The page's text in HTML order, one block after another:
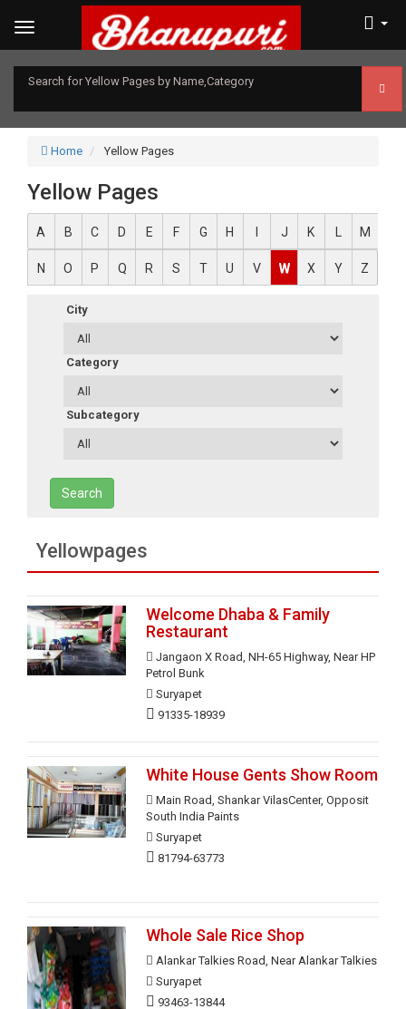
Search for Yellow Pages by Name,Category
Home Yellow Pages
Yellow Pages
A B C D E F G H J K M
N O P Q R S T U V W X Y Z
City
Category
Subcategory
Search
Yellowpages
Welcome Dhaba & Family
Restaurant
Jangaon X Road, NH-65 Highway, Near HP
Petrol Bunk
Suryapet
91335-18939
White House Gents Show Room
Main Road, Shankar VilasCenter, Opposit
South India Paints
Suryapet
81794-63773
Whole Sale Rice Shop
Alankar Talkies Road, Near Alankar Talkies
Suryapet
93463-13844